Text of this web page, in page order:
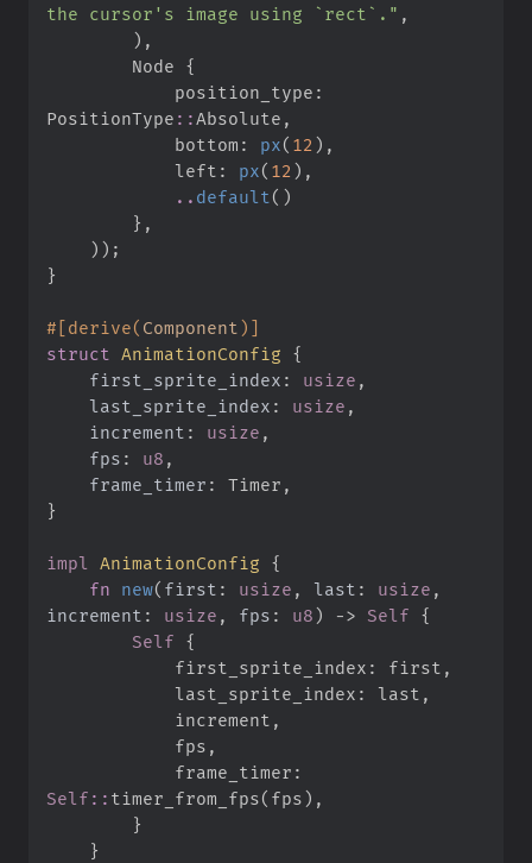
the cursor's image using `rect`. " ,
) ,
        Node
{
            position_type
:
PositionType ::Absolute ,
            bottom
: px( 12 ) ,
            left
: px( 12 ) ,
.. default ( )
} ,
) ) ;
}
# [derive( Component ) ]
struct
AnimationConfig
{
first_sprite_index : usize
last_sprite_index : usize
increment : usize
fps : u8
frame_timer :
}
impl AnimationConfig
{
fn
new( first : usize , last : usize
increment : usize , fps : u8) -> Self
{
Self
{
            first_sprite_index
: first ,
            last_sprite_index
: last ,
            increment
,
            fps
,
            frame_timer
:
Self :: timer_from_fps( fps) ,
}
}